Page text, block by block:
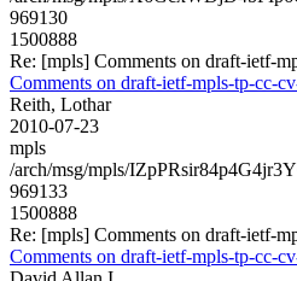
969130
1500888
Re: [mpls] Comments on draft-ietf-
Comments on draft-ietf-mpls-tp-cc-
Reith, Lothar
2010-07-23
mpls
/arch/msg/mpls/
969133
1500888
Re: [mpls] Comments on draft-ietf-
Comments on draft-ietf-mpls-tp-cc-